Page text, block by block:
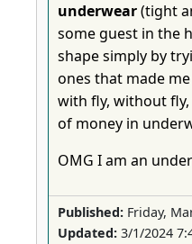
underwear(tight
some guest in the
shape simply by
ones that made
with fly, without
of money in
OMG I am an
Published: Friday,
Updated: 3/1/2024